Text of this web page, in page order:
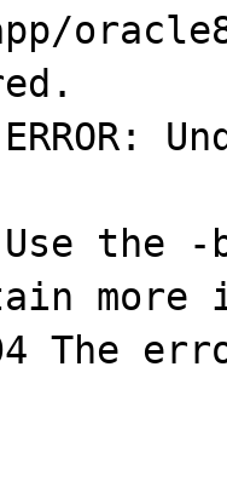
the -
more
The